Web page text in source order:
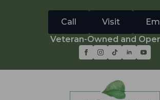
Call Visit
Veteran-Owned and